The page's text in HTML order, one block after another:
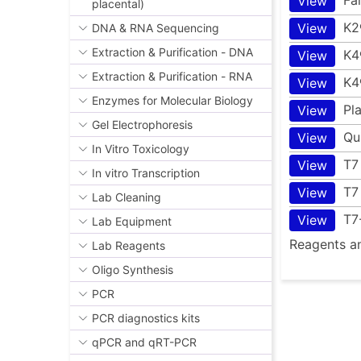
placental)
DNA & RNA Sequencing
Extraction & Purification - DNA
Extraction & Purification - RNA
Enzymes for Molecular Biology
Gel Electrophoresis
In Vitro Toxicology
In vitro Transcription
Lab Cleaning
Lab Equipment
Lab Reagents
Oligo Synthesis
PCR
PCR diagnostics kits
qPCR and qRT-PCR
View
View
View
View
View
View
View
View
Reagents